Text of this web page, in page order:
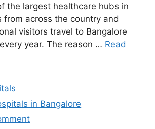
the largest healthcare hubs in
from across the country and
visitors travel to Bangalore
year. The reason … Read
in Bangalore